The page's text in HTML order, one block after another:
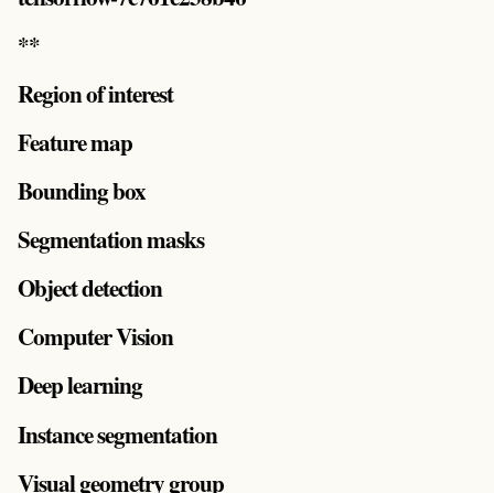
**
Region of interest
Feature map
Bounding box
Segmentation masks
Object detection
Computer Vision
Deep learning
Instance segmentation
Visual geometry group